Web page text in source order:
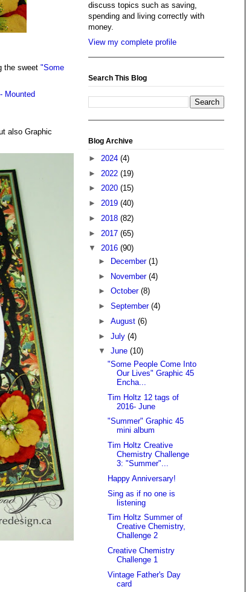
the sweet "Some
also Graphic
discuss topics such as saving,
spending and living correctly with
money.
View my complete profile
Search This Blog
Blog Archive
► 2024 (4)
► 2022 (19)
► 2020 (15)
► 2019 (40)
► 2018 (82)
► 2017 (65)
▼ 2016 (90)
►
December (1)
► November (4)
► October (8)
► September (4)
► August (6)
► July (4)
▼ June (10)
"Some People Come Into
Our Lives" Graphic 45
Encha...
Tim Holtz 12 tags of
2016- June
"Summer" Graphic 45
mini album
Tim Holtz Creative
Chemistry Challenge
3: "Summer"...
Happy Anniversary!
Sing as if no one is
listening
Tim Holtz Summer of
Creative Chemistry,
Challenge 2
Creative Chemistry
Challenge 1
Vintage Father's Day
card